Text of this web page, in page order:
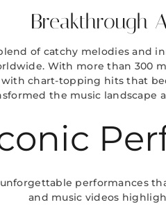
Breakthrough
of catchy melodies and
With more than 300
chart-topping hits that
the music landscape
performances
and music videos